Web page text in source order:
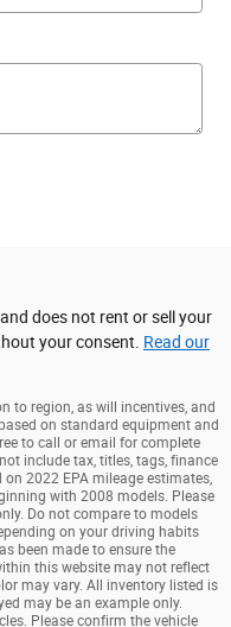
does not rent or sell your
your consent. Read our
to region, as will incentives, and
on standard equipment and
to call or email for complete
include tax, titles, tags, finance
2022 EPA mileage estimates,
with 2008 models. Please
Do not compare to models
on your driving habits
been made to ensure the
this website may not reflect
may vary. All inventory listed is
may be an example only.
Please confirm the vehicle